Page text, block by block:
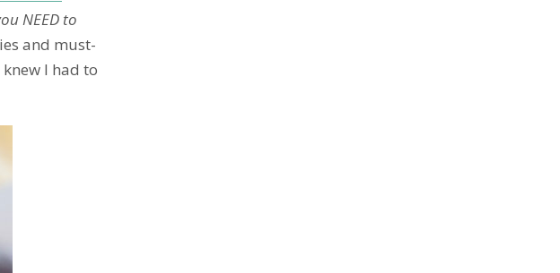
NEED to
and must-
I had to